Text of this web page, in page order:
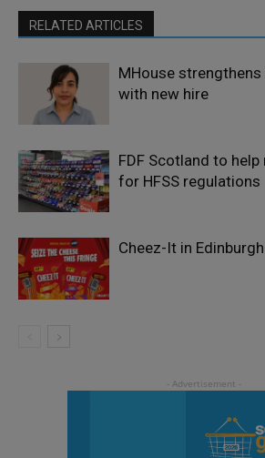
RELATED ARTICLES
MHouse
with new hire
FDF Scotland to
for HFSS regulations
Cheez-It in